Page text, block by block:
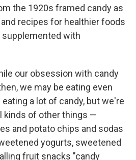
the 1920s framed candy as
recipes for healthier foods
supplemented with
our obsession with candy
we may be eating even
a lot of candy, but we're
kinds of other things —
and potato chips and sodas
yogurts, sweetened
fruit snacks "candy